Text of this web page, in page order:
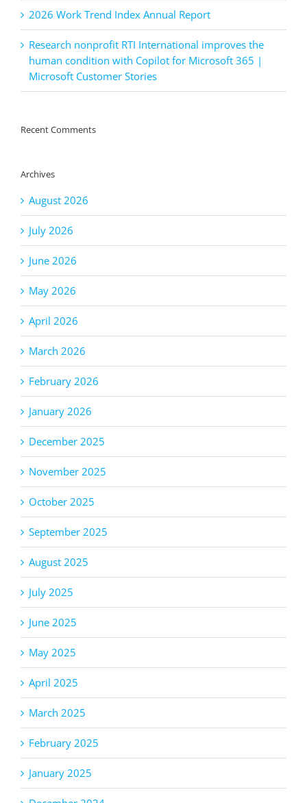
2026 Work Trend Index Annual Report
Research nonprofit RTI International improves the
human condition with Copilot for Microsoft 365 |
Microsoft Customer Stories
Recent Comments
Archives
August 2026
July 2026
June 2026
May 2026
April 2026
March 2026
February 2026
January 2026
December 2025
November 2025
October 2025
September 2025
August 2025
July 2025
June 2025
May 2025
April 2025
March 2025
February 2025
January 2025